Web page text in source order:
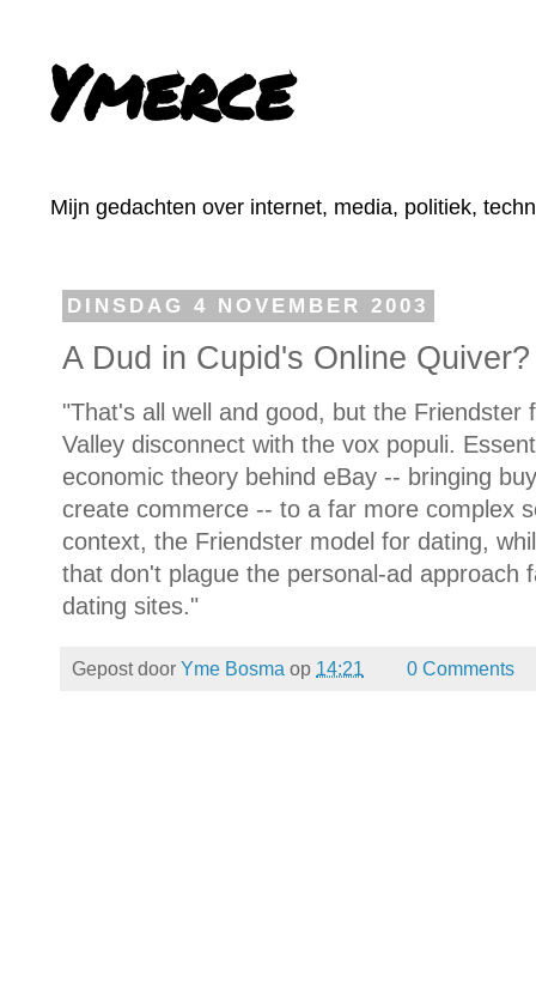
Ymerce
Mijn gedachten over internet, media, politiek,
DINSDAG 4 NOVEMBER 2003
A Dud in Cupid's Online Quiver?
"That's all well and good, but the Friendster
Valley disconnect with the vox populi.
economic theory behind eBay -- bringing
create commerce -- to a far more complex
context, the Friendster model for dating,
that don't plague the personal-ad approach
dating sites."
Gepost door Yme Bosma op 14:21 0 Comments